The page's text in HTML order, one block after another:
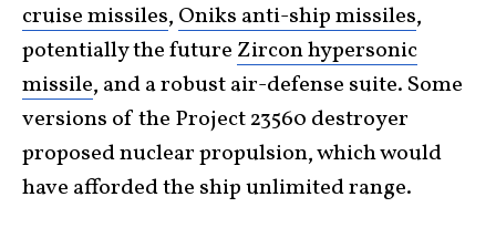
cruise missiles, Oniks anti-ship missiles,
potentially the future Zircon hypersonic
missile, and a robust air-defense suite. Some
versions of the Project 23560 destroyer
proposed nuclear propulsion, which would
have afforded the ship unlimited range.